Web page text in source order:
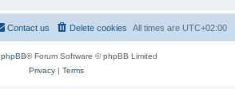
All times are UTC+02:00
Delete cookies
Contact us
phpBB® Forum Software © phpBB Limited
Privacy| Terms